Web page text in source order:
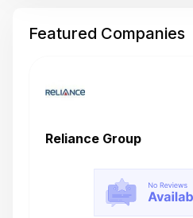
Featured Companies
Reliance Group